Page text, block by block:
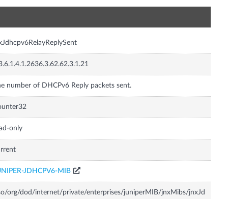
number of DHCPv6 Reply packets sent.
only
JDHCPV6-MIB
org/dod/internet/private/enterprises/juniperMIB/jnxMibs/jnxJd